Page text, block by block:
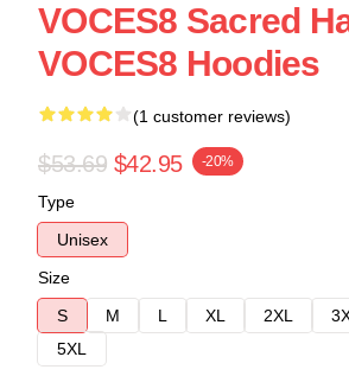
VOCES8 Sacred
VOCES8 Hoodies
(1 customer reviews)
$53.69 $42.95 -20%
Type
Unisex
Size
S
M L XL 2XL
5XL